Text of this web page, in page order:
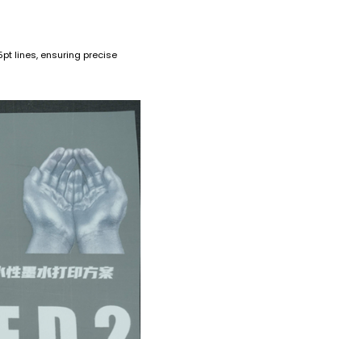
lines, ensuring precise